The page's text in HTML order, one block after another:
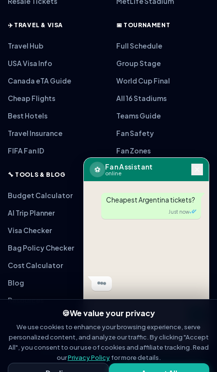
✈️ TRAVEL & VISA
Travel Hub
USA Visa Info
Canada eTA Guide
Cheap Flights
Best Hotels
Travel Insurance
FIFA Fan ID
📅 TOURNAMENT
Full Schedule
Group Stage
World Cup Final
All 16 Stadiums
Teams Guide
Fan Safety
Fan Zones
🔧 TOOLS & BLOG
Budget Calculator
AI Trip Planner
Visa Checker
Bag Policy Checker
Cost Calculator
Blog
Resources
© 2026 WorldCupFansGuide. All rights reserved.
Privacy PolicyTerms of ServiceAffiliate Disclosure
⚽ Fan Assistant
online
Cheapest Argentina tickets?
Just now
Message
OPEN IN WHATSAPP
🍪We value your privacy
We use cookies to enhance your browsing experience, serve
personalized content, and analyze our traffic. By clicking "Accept
All", you consent to our use of cookies and affiliate tracking. Read
ourPrivacy Policyfor more details.